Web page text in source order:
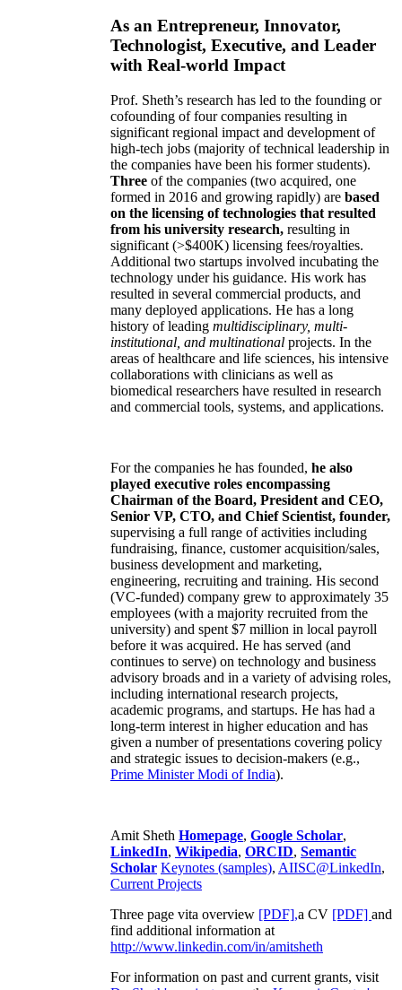
As an Entrepreneur, Innovator,
Technologist, Executive, and Leader
with Real-world Impact
Prof. Sheth’s research has led to the founding or
cofounding of four companies resulting in
significant regional impact and development of
high-tech jobs (majority of technical leadership in
the companies have been his former students).
Three of the companies (two acquired, one
formed in 2016 and growing rapidly) are based
on the licensing of technologies that resulted
from his university research, resulting in
significant (>$400K) licensing fees/royalties.
Additional two startups involved incubating the
technology under his guidance. His work has
resulted in several commercial products, and
many deployed applications. He has a long
history of leading multidisciplinary, multi-
institutional, and multinational projects. In the
areas of healthcare and life sciences, his intensive
collaborations with clinicians as well as
biomedical researchers have resulted in research
and commercial tools, systems, and applications.
For the companies he has founded, he also
played executive roles encompassing
Chairman of the Board, President and CEO,
Senior VP, CTO, and Chief Scientist, founder,
supervising a full range of activities including
fundraising, finance, customer acquisition/sales,
business development and marketing,
engineering, recruiting and training. His second
(VC-funded) company grew to approximately 35
employees (with a majority recruited from the
university) and spent $7 million in local payroll
before it was acquired. He has served (and
continues to serve) on technology and business
advisory broads and in a variety of advising roles,
including international research projects,
academic programs, and startups. He has had a
long-term interest in higher education and has
given a number of presentations covering policy
and strategic issues to decision-makers (e.g.,
Prime MinisterModi of India).
Amit Sheth Homepage, Google Scholar,
LinkedIn, Wikipedia, ORCID, Semantic
Scholar Keynotes (samples), AIISC@LinkedIn,
Current Projects
Three page vita overview [PDF],a CV [PDF] and
find additional information at
http://www.linkedin.com/in/amitsheth
For information on past and current grants, visit